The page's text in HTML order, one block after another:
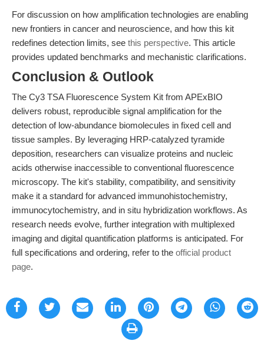
For discussion on how amplification technologies are enabling
new frontiers in cancer and neuroscience, and how this kit
redefines detection limits, see this perspective. This article
provides updated benchmarks and mechanistic clarifications.
Conclusion & Outlook
The Cy3 TSA Fluorescence System Kit from APExBIO
delivers robust, reproducible signal amplification for the
detection of low-abundance biomolecules in fixed cell and
tissue samples. By leveraging HRP-catalyzed tyramide
deposition, researchers can visualize proteins and nucleic
acids otherwise inaccessible to conventional fluorescence
microscopy. The kit's stability, compatibility, and sensitivity
make it a standard for advanced immunohistochemistry,
immunocytochemistry, and in situ hybridization workflows. As
research needs evolve, further integration with multiplexed
imaging and digital quantification platforms is anticipated. For
full specifications and ordering, refer to the official product
page.